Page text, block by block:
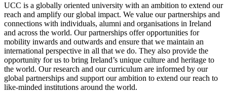
UCC is a globally oriented university with an ambition to extend our
reach and amplify our global impact. We value our partnerships and
connections with individuals, alumni and organisations in Ireland
and across the world. Our partnerships offer opportunities for
mobility inwards and outwards and ensure that we maintain an
international perspective in all that we do. They also provide the
opportunity for us to bring Ireland’s unique culture and heritage to
the world. Our research and our curriculum are informed by our
global partnerships and support our ambition to extend our reach to
like-minded institutions around the world.